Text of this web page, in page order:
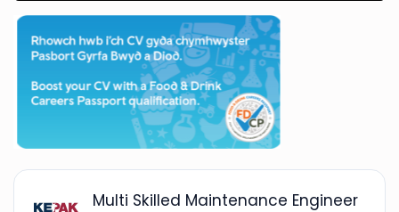
Multi Skilled Maintenance Engineer